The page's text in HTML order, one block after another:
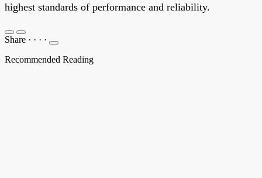
highest standards of performance and reliability.
Share · · · ·
Recommended Reading